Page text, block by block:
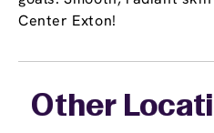
Center Exton!
Other